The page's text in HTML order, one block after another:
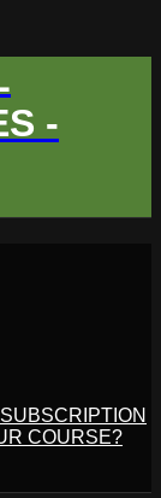
-
COURSE?